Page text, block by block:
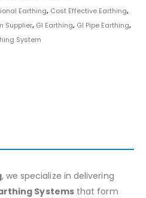
Earthing, Cost Effective Earthing,
Supplier, GI Earthing, GI Pipe Earthing,
System
, we specialize in delivering
Systemsthat form